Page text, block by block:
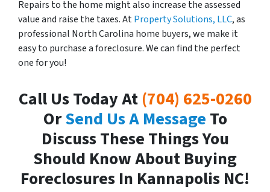
Repairs to the home might also increase the assessed
value and raise the taxes. AtProperty Solutions, LLC, as
professional North Carolina home buyers, we make it
easy to purchase a foreclosure. We can find the perfect
one for you!
Call Us Today At (704) 625-0260
OrSend Us A Message To
Discuss These Things You
Should Know About Buying
Foreclosures In Kannapolis NC!